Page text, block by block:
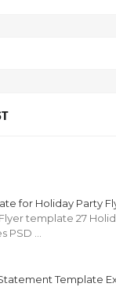
for Holiday Party
template 27
PSD …
Template